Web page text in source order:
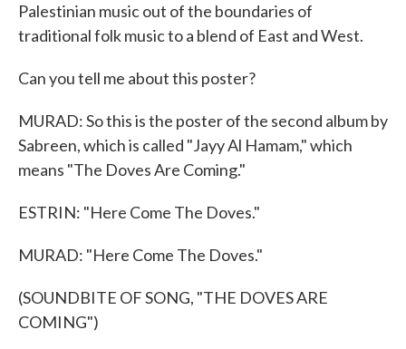
Palestinian music out of the boundaries of
traditional folk music to a blend of East and West.
Can you tell me about this poster?
MURAD: So this is the poster of the second album by
Sabreen, which is called "Jayy Al Hamam," which
means "The Doves Are Coming."
ESTRIN: "Here Come The Doves."
MURAD: "Here Come The Doves."
(SOUNDBITE OF SONG, "THE DOVES ARE
COMING")